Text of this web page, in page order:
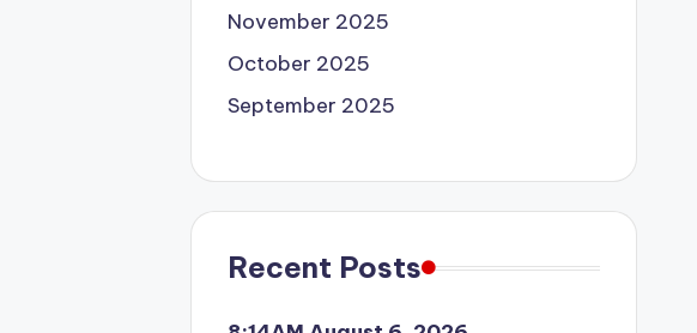
November 2025
October 2025
September 2025
Recent Posts